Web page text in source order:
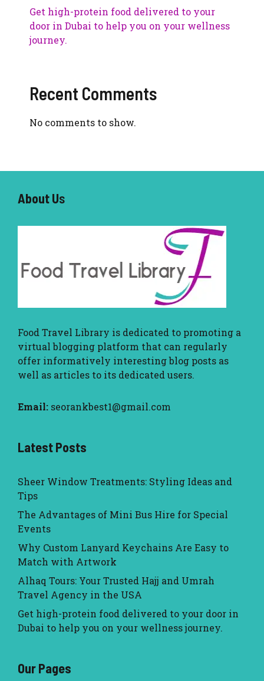
Get high-protein food delivered to your
door in Dubai to help you on your wellness
journey.
Recent Comments
No comments to show.
About Us
Food Travel Library is dedicated to promoting a
virtual blogging platform that can regularly
offer informatively interesting blog posts as
well as articles to its dedicated users.
Email: seorankbest1@gmail.com
Latest Posts
Sheer Window Treatments: Styling Ideas and
Tips
The Advantages of Mini Bus Hire for Special
Events
Why Custom Lanyard Keychains Are Easy to
Match with Artwork
Alhaq Tours: Your Trusted Hajj and Umrah
Travel Agency in the USA
Get high-protein food delivered to your door in
Dubai to help you on your wellness journey.
Our Pages